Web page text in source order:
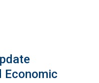
Economic